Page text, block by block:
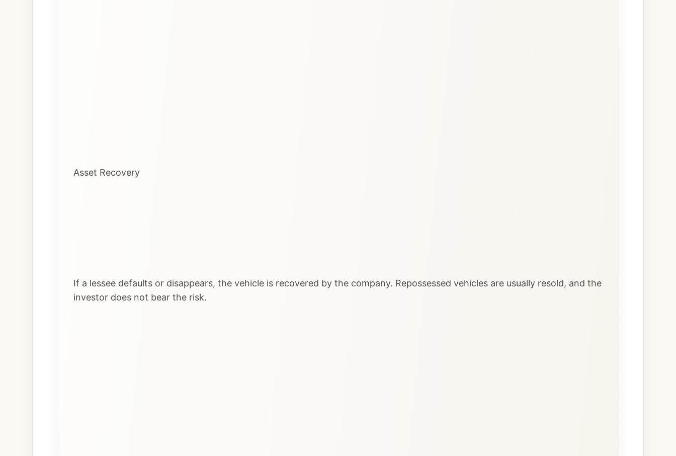
Asset Recovery
If a lessee defaults or disappears, the vehicle is recovered by the company. Repossessed vehicles are usually resold, and the
investor does not bear the risk.